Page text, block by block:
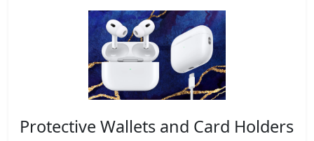
Protective Wallets and Card Holders